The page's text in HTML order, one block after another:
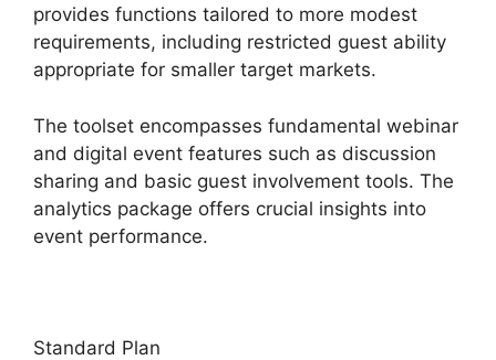
provides functions tailored to more modest
requirements, including restricted guest ability
appropriate for smaller target markets.
The toolset encompasses fundamental webinar
and digital event features such as discussion
sharing and basic guest involvement tools. The
analytics package offers crucial insights into
event performance.
Standard Plan